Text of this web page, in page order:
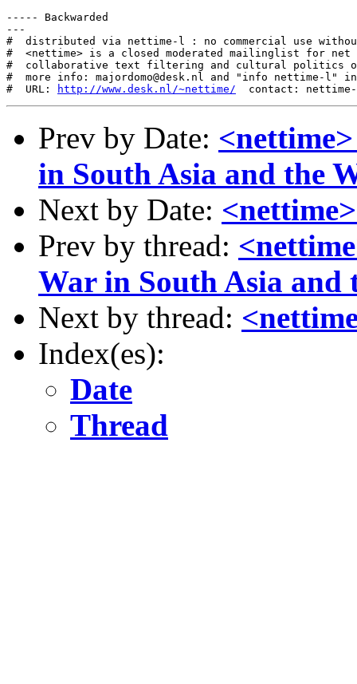
----- Backwarded
---
#  distributed via nettime-l : no commercial use
#  <nettime> is a closed moderated mailinglist for
#  collaborative text filtering and cultural politics
#  more info: majordomo@desk.nl and "info nettime-l" in
#  URL:
http://www.desk.nl/~nettime/
Prev by Date:
in South Asia and the
Next by Date:
Prev by thread:
War in South Asia and
Next by thread:
Index(es):
Date
Thread